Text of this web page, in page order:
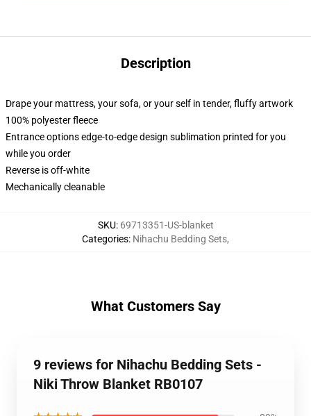
Description
Drape your mattress, your sofa, or your self in tender, fluffy artwork
100% polyester fleece
Entrance options edge-to-edge design sublimation printed for you
while you order
Reverse is off-white
Mechanically cleanable
SKU: 69713351-US-blanket
Categories: Nihachu Bedding Sets,
What Customers Say
9 reviews for Nihachu Bedding Sets -
Niki Throw Blanket RB0107